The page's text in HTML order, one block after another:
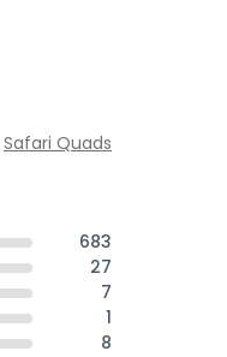
Safari Quads
683
27
7
1
8